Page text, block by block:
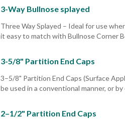
3-Way Bullnose splayed
Three Way Splayed – Ideal for use
it easy to match with Bullnose Corner
3-5/8" Partition End Caps
3–5/8" Partition End Caps (Surface
be used in a conventional manner, or
2–1/2" Partition End Caps